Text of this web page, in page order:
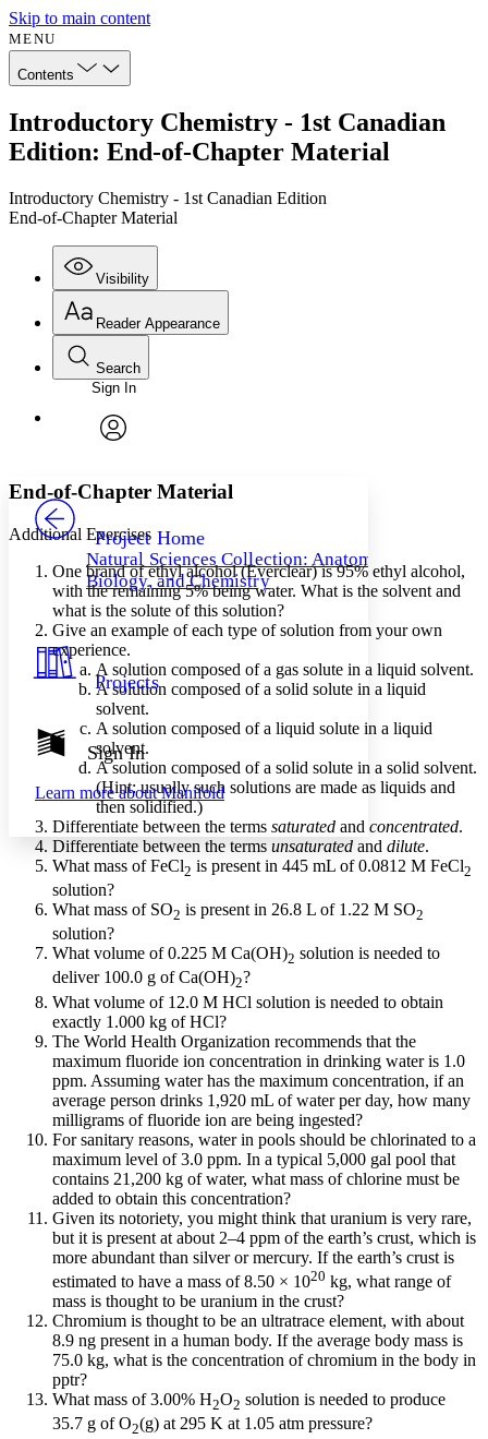
Skip to main content
MENU
Contents
Introductory Chemistry - 1st Canadian
Edition: End-of-Chapter Material
Introductory Chemistry - 1st Canadian Edition
End-of-Chapter Material
Visibility
Annotations
Others
Your highlights
Resources
Show all
Show all Hide all
Reader Appearance
Font
Font style
Decrease font size
Decrease font size Increase font size
Color Scheme
Light
Dark
Annotation contrast
abc Low
abc
High
Margins
Increase text margins Decrease text margins
Reset to Defaults
Search
Enter search criteria
Search within:
PROJECT
Sign In
Project Home
Natural Sciences Collection: Anatomy,
Biology, and Chemistry
Projects
Sign In
Learn more aboutManifold
End-of-Chapter Material
Additional Exercises
One brand of ethyl alcohol (Everclear) is 95% ethyl alcohol,
with the remaining 5% being water. What is the solvent and
what is the solute of this solution?
Give an example of each type of solution from your own
experience.
A solution composed of a gas solute in a liquid solvent.
A solution composed of a solid solute in a liquid
solvent.
A solution composed of a liquid solute in a liquid
solvent.
A solution composed of a solid solute in a solid solvent.
(Hint: usually such solutions are made as liquids and
then solidified.)
Differentiate between the terms saturated and concentrated.
Differentiate between the terms unsaturated and dilute.
What mass of FeCl2 is present in 445 mL of 0.0812 M FeCl2
solution?
What mass of SO2 is present in 26.8 L of 1.22 M SO2
solution?
What volume of 0.225 M Ca(OH)2 solution is needed to
deliver 100.0 g of Ca(OH)2?
What volume of 12.0 M HCl solution is needed to obtain
exactly 1.000 kg of HCl?
The World Health Organization recommends that the
maximum fluoride ion concentration in drinking water is 1.0
ppm. Assuming water has the maximum concentration, if an
average person drinks 1,920 mL of water per day, how many
milligrams of fluoride ion are being ingested?
For sanitary reasons, water in pools should be chlorinated to a
maximum level of 3.0 ppm. In a typical 5,000 gal pool that
contains 21,200 kg of water, what mass of chlorine must be
added to obtain this concentration?
Given its notoriety, you might think that uranium is very rare,
but it is present at about 2–4 ppm of the earth’s crust, which is
more abundant than silver or mercury. If the earth’s crust is
estimated to have a mass of 8.50 × 1020 kg, what range of
mass is thought to be uranium in the crust?
Chromium is thought to be an ultratrace element, with about
8.9 ng present in a human body. If the average body mass is
75.0 kg, what is the concentration of chromium in the body in
pptr?
What mass of 3.00% H2O2 solution is needed to produce
35.7 g of O2(g) at 295 K at 1.05 atm pressure?